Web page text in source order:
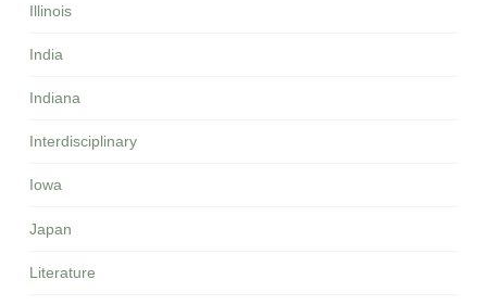
Illinois
India
Indiana
Interdisciplinary
Iowa
Japan
Literature